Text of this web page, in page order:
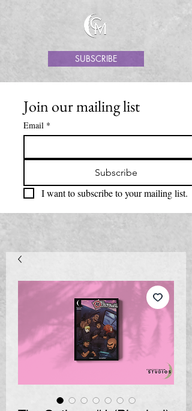
SUBSCRIBE
Join our mailing list
Email *
Subscribe
I want to subscribe to your mailing list.